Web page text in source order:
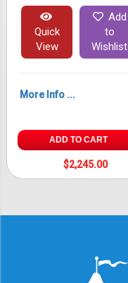
Quick
View
Add
to
Wishlist
More Info ...
ADD TO CART
$2,245.00